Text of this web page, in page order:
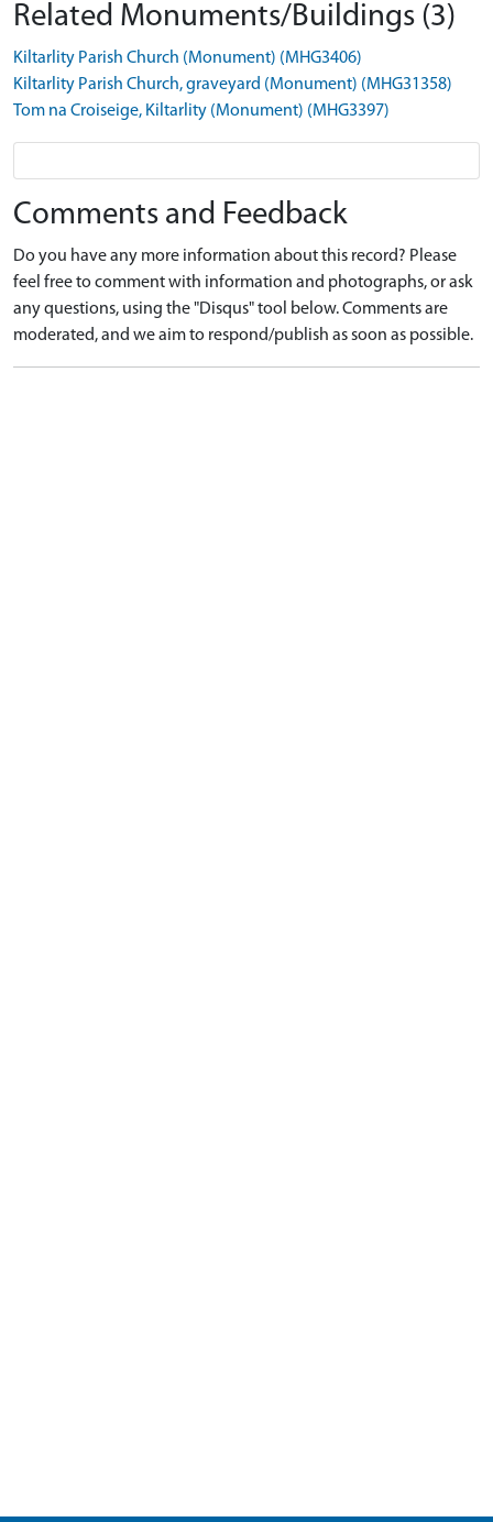
Related Monuments/Buildings (3)
Kiltarlity Parish Church (Monument) (MHG3406)
Kiltarlity Parish Church, graveyard (Monument) (MHG31358)
Tom na Croiseige, Kiltarlity (Monument) (MHG3397)
Comments and Feedback
Do you have any more information about this record? Please
feel free to comment with information and photographs, or ask
any questions, using the "Disqus" tool below. Comments are
moderated, and we aim to respond/publish as soon as possible.